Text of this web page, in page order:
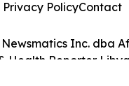
Inc. dba
Health Reporter
Privacy PolicyContact